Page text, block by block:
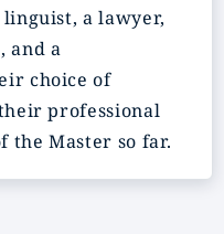
linguist, a lawyer,
and a
choice of
professional
the Master so far.